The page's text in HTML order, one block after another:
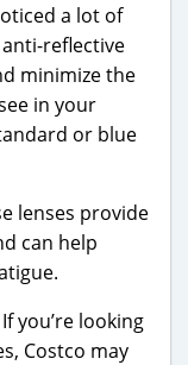
a lot of
reflective
minimize the
in your
or blue
lenses provide
can help
If you’re looking
Costco may